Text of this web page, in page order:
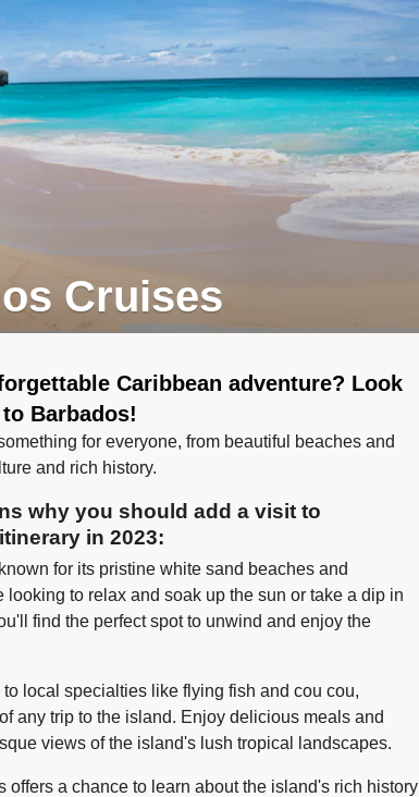
Cruises
Caribbean adventure? Look
Barbados!
for everyone, from beautiful beaches and
and rich history.
why you should add a visit to
in 2023:
for its pristine white sand beaches and
to relax and soak up the sun or take a dip in
find the perfect spot to unwind and enjoy the
local specialties like flying fish and cou cou,
any trip to the island. Enjoy delicious meals and
views of the island's lush tropical landscapes.
offers a chance to learn about the island's rich history